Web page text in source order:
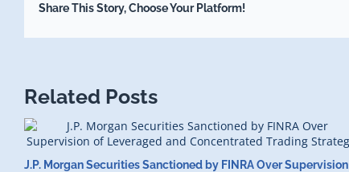
Share This Story, Choose Your Platform!
Related Posts
J.P. Morgan Securities Sanctioned by FINRA Over Supervision